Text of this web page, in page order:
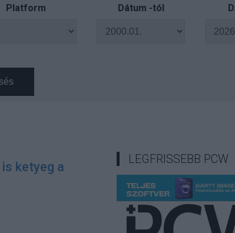
Platform Dátum -tól
ketyeg a
LEGFRISSEBB PCW